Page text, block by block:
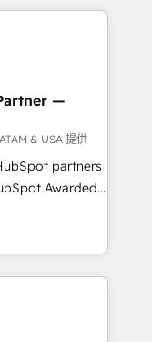
ready to
systems
& Service
data
Perfect
(e.g. MS
AFAS) We
SME sector
services and
by-step
on user
and
you can grow!
—
& USA 提供
partners
Awarded
the U.S.,
expertise with
largest
across
across all